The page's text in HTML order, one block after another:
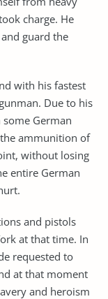
charge. He
guard the
with his fastest
Due to his
German
ammunition of
without losing
entire German
and pistols
at that time. In
requested to
at that moment
and heroism